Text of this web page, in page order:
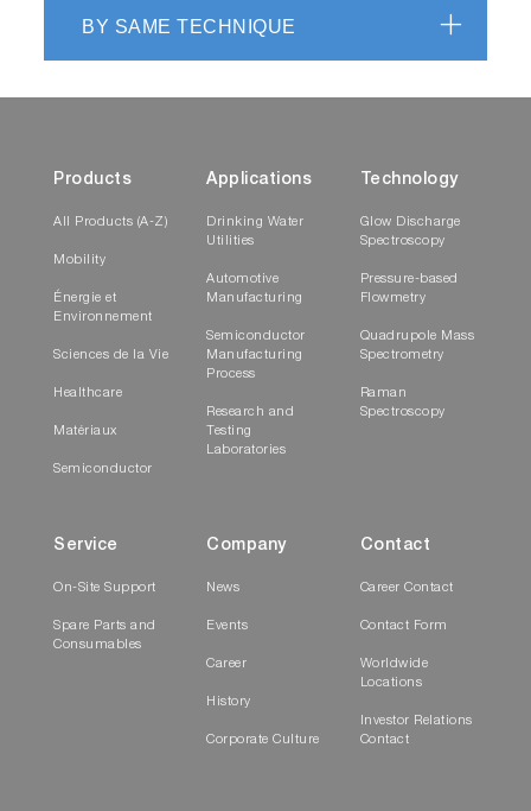
BY SAME TECHNIQUE
Products
All Products (A-Z)
Mobility
Énergie et
Environnement
Sciences de la Vie
Healthcare
Matériaux
Semiconductor
Applications
Drinking Water
Utilities
Automotive
Manufacturing
Semiconductor
Manufacturing
Process
Research and
Testing
Laboratories
Technology
Glow Discharge
Spectroscopy
Pressure-based
Flowmetry
Quadrupole Mass
Spectrometry
Raman
Spectroscopy
Service
On-Site Support
Spare Parts and
Consumables
Company
News
Events
Career
History
Corporate Culture
Contact
Career Contact
Contact Form
Worldwide
Locations
Investor Relations
Contact